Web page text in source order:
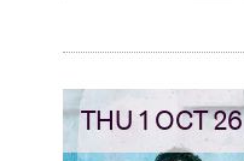
THU 1 OCT 26